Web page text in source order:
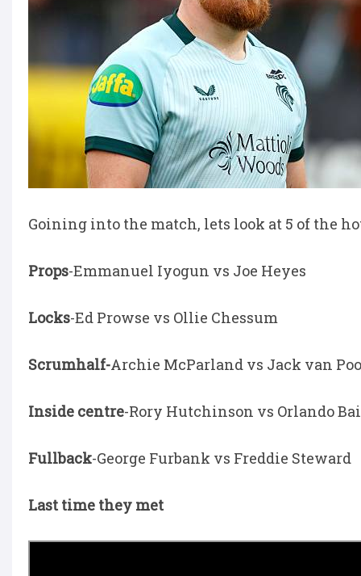
Goining into the match, lets look at 5 of the
Props-Emmanuel Iyogun vs Joe Heyes
Locks-Ed Prowse vs Ollie Chessum
Scrumhalf-Archie McParland vs Jack van
Inside centre-Rory Hutchinson vs Orlando
Fullback-George Furbank vs Freddie Steward
Last time they met